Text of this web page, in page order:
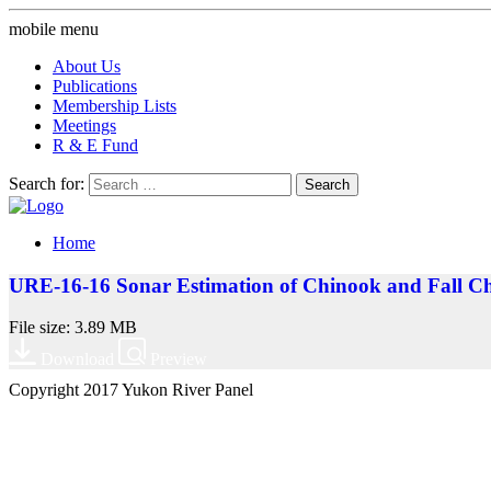
mobile menu
About Us
Publications
Membership Lists
Meetings
R & E Fund
Search for:
Home
URE-16-16 Sonar Estimation of Chinook and Fall
File size: 3.89 MB
Copyright 2017 Yukon River Panel